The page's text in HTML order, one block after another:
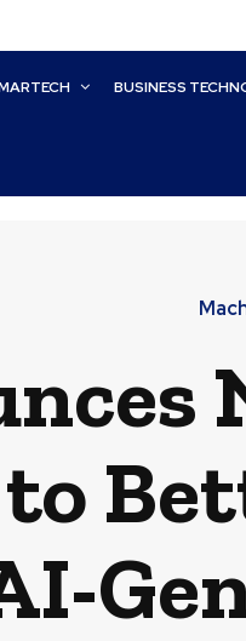
BUSINESS